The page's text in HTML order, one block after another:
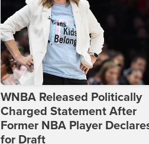
WNBA Released Politically
Charged Statement After
Former NBA Player
for Draft